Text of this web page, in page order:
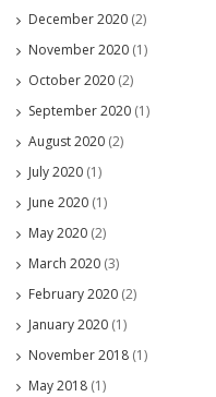
December 2020 (2)
November 2020 (1)
October 2020 (2)
September 2020 (1)
August 2020 (2)
July 2020 (1)
June 2020 (1)
May 2020 (2)
March 2020 (3)
February 2020 (2)
January 2020 (1)
November 2018 (1)
May 2018 (1)